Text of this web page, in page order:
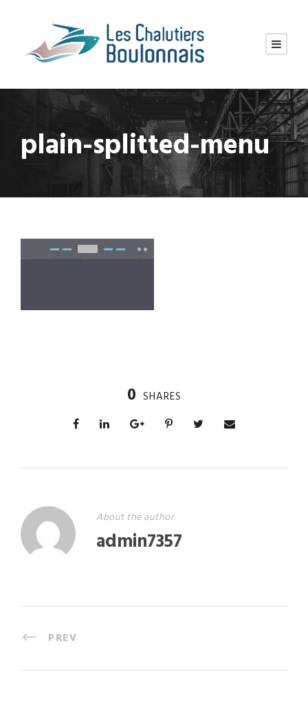
plain-splitted-menu
0 SHARES
About the author
admin7357
PREV